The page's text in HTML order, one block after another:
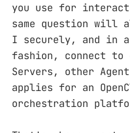
you use for
same question will
I securely, and in
fashion, connect to
Servers, other
applies for an
orchestration